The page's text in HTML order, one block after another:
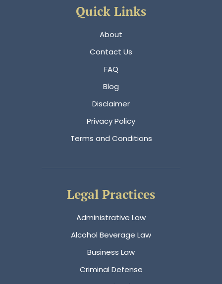
Quick Links
About
Contact Us
FAQ
Blog
Disclaimer
Privacy Policy
Terms and Conditions
Legal Practices
Administrative Law
Alcohol Beverage Law
Business Law
Criminal Defense